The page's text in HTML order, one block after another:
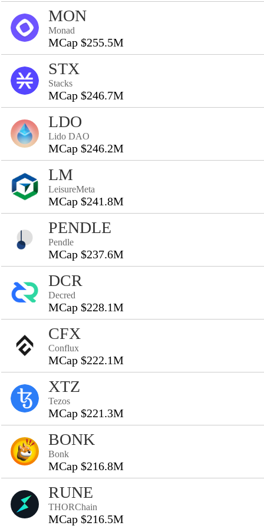
MON
Monad
MCap $255.5M
STX
Stacks
MCap $246.7M
LDO
Lido DAO
MCap $246.2M
LM
LeisureMeta
MCap $241.8M
PENDLE
Pendle
MCap $237.6M
DCR
Decred
MCap $228.1M
CFX
Conflux
MCap $222.1M
XTZ
Tezos
MCap $221.3M
BONK
Bonk
MCap $216.8M
RUNE
THORChain
MCap $216.5M